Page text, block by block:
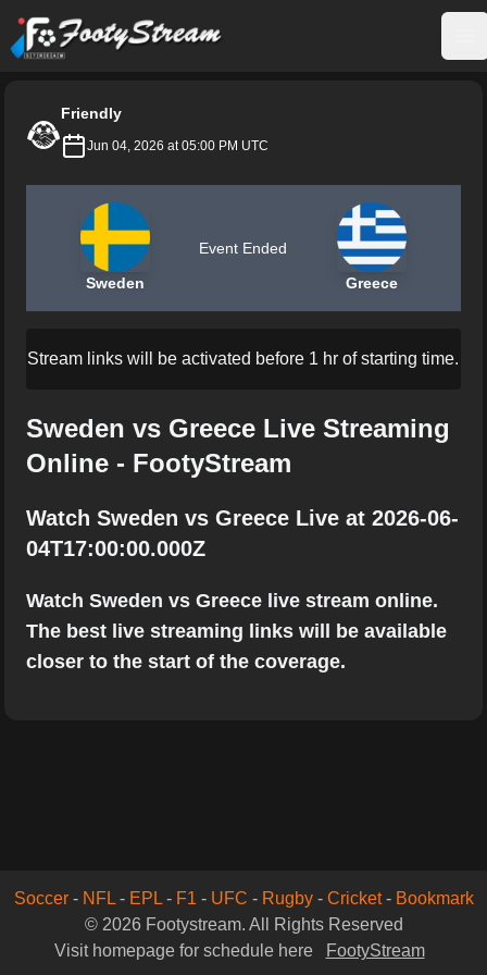
FootyStream
Friendly
Jun 04, 2026 at 05:00 PM UTC
Sweden
Event Ended
Greece
Stream links will be activated before 1 hr of starting time.
Sweden vs Greece Live Streaming
Online - FootyStream
Watch Sweden vs Greece Live at 2026-06-
04T17:00:00.000Z
Watch Sweden vs Greece live stream online.
The best live streaming links will be available
closer to the start of the coverage.
Soccer- NFL- EPL- F1 - UFC - Rugby- Cricket- Bookmark
© 2026 Footystream. All Rights Reserved
Visit homepage for schedule here
FootyStream